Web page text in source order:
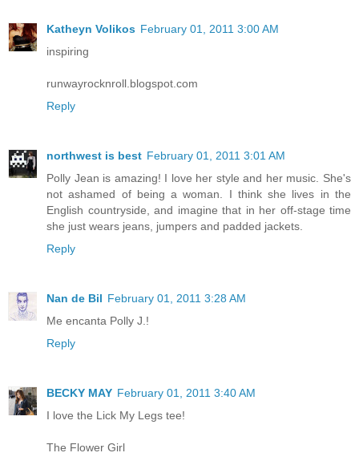
Katheyn Volikos February 01, 2011 3:00 AM
inspiring
runwayrocknroll.blogspot.com
Reply
northwest is best February 01, 2011 3:01 AM
Polly Jean is amazing! I love her style and her music. She's
not ashamed of being a woman. I think she lives in the
English countryside, and imagine that in her off-stage time
she just wears jeans, jumpers and padded jackets.
Reply
Nan de Bil February 01, 2011 3:28 AM
Me encanta Polly J.!
Reply
BECKY MAY February 01, 2011 3:40 AM
I love the Lick My Legs tee!
The Flower Girl